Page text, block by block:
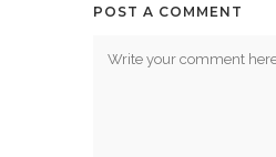
POST A COMMENT